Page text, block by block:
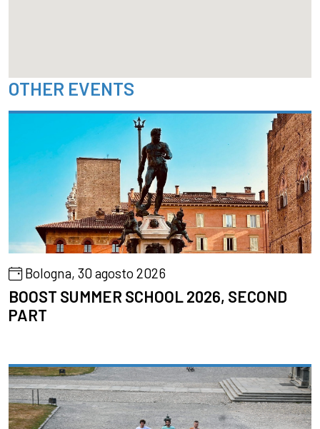
OTHER EVENTS
Bologna, 30 agosto 2026
BOOST SUMMER SCHOOL 2026, SECOND
PART